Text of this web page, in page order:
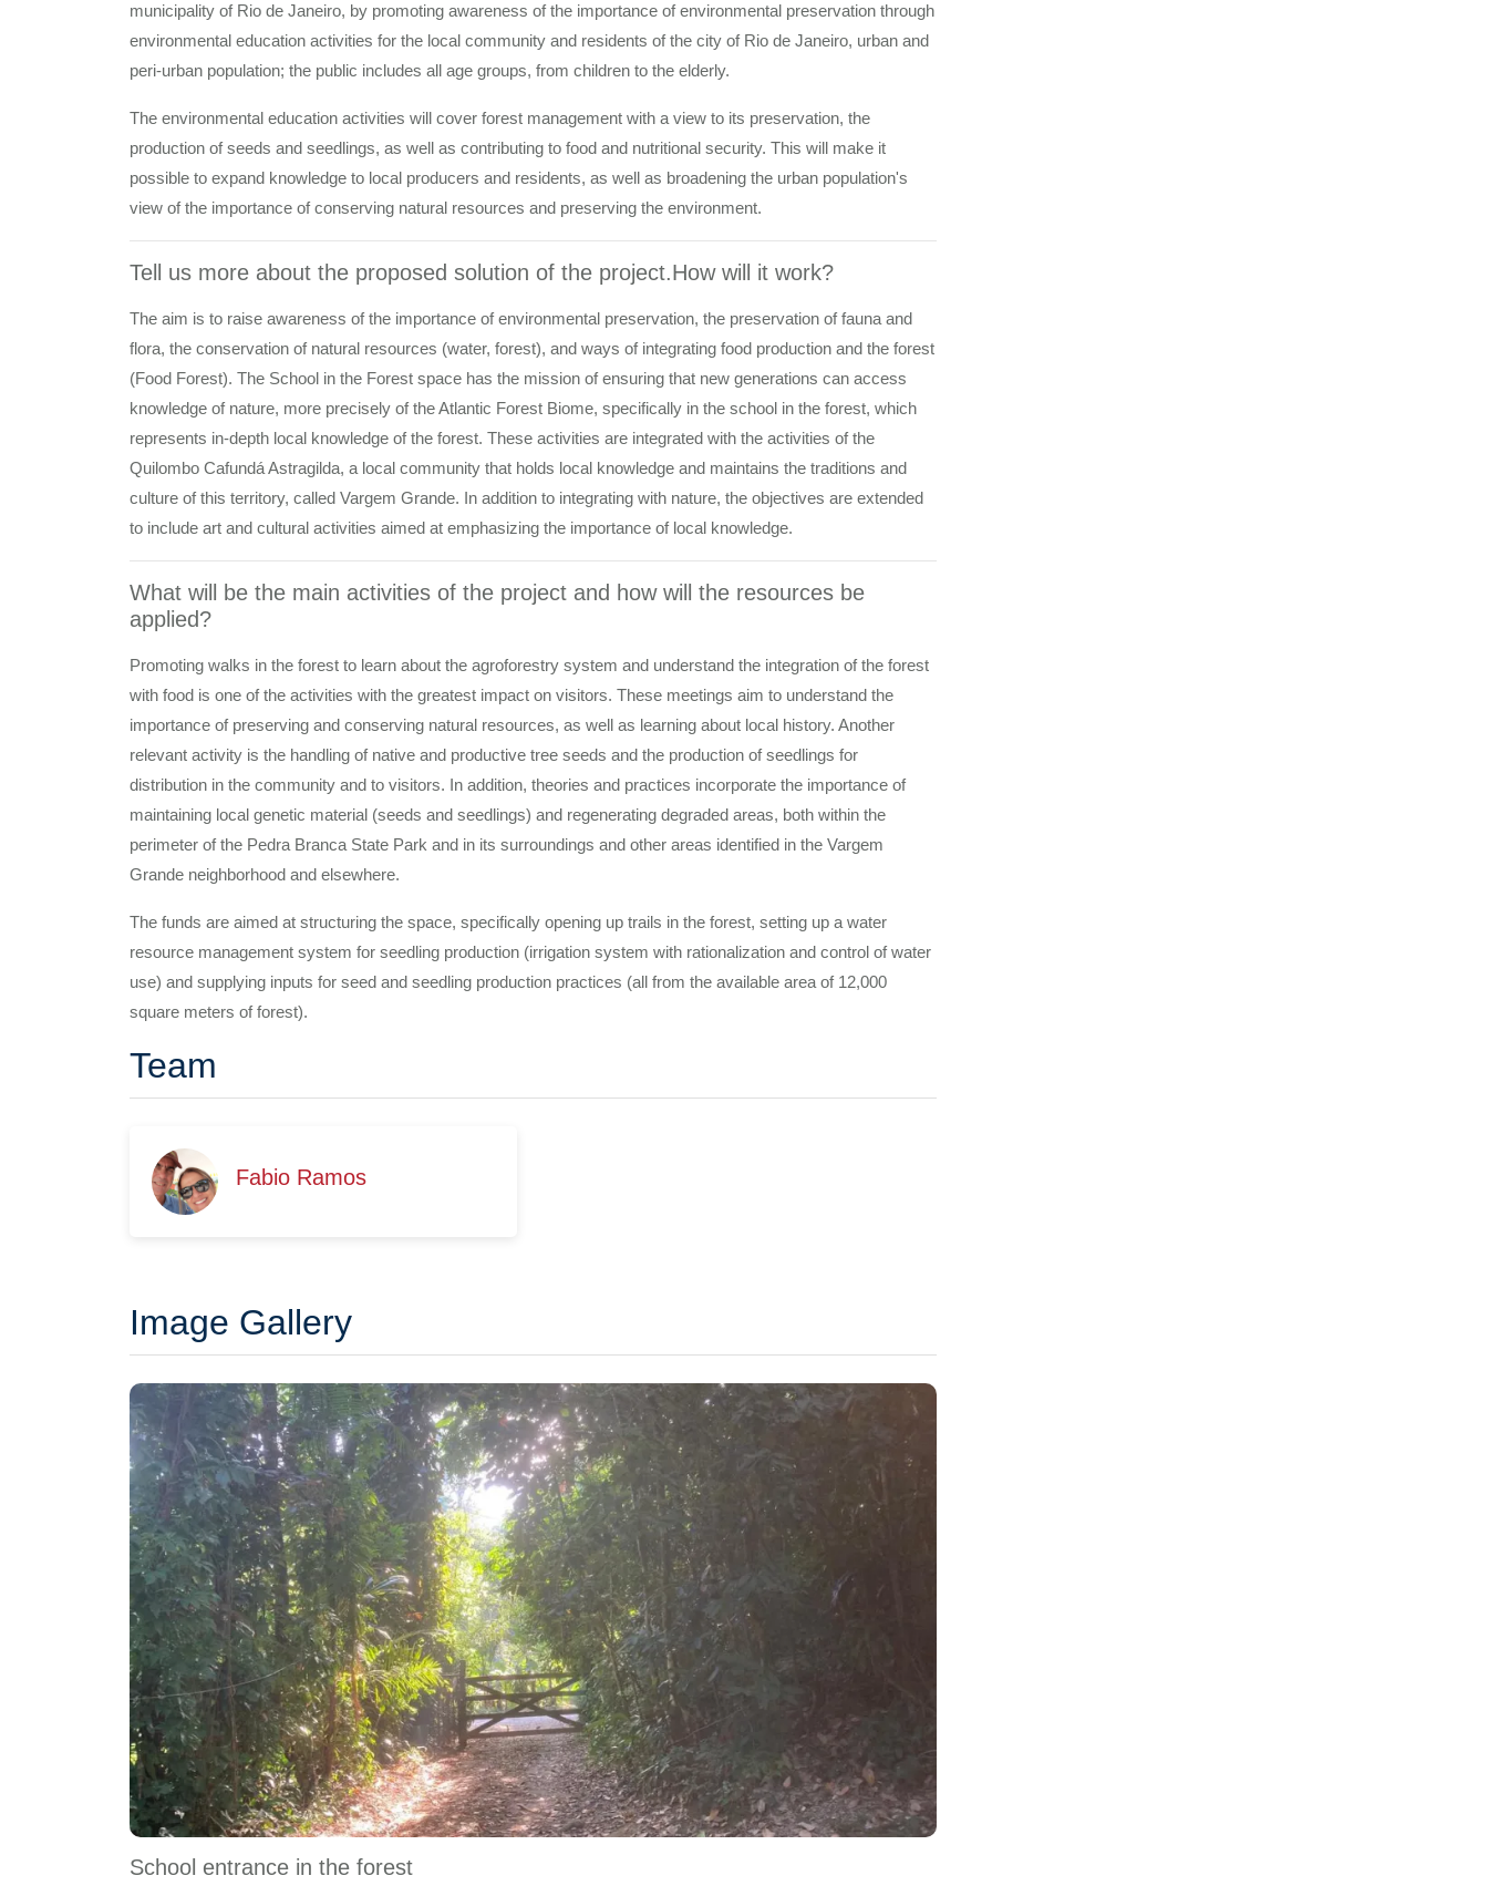
municipality of Rio de Janeiro, by promoting awareness of the importance of environmental preservation through
environmental education activities for the local community and residents of the city of Rio de Janeiro, urban and
peri-urban population; the public includes all age groups, from children to the elderly.
The environmental education activities will cover forest management with a view to its preservation, the
production of seeds and seedlings, as well as contributing to food and nutritional security. This will make it
possible to expand knowledge to local producers and residents, as well as broadening the urban population's
view of the importance of conserving natural resources and preserving the environment.
Tell us more about the proposed solution of the project.How will it work?
The aim is to raise awareness of the importance of environmental preservation, the preservation of fauna and
flora, the conservation of natural resources (water, forest), and ways of integrating food production and the forest
(Food Forest). The School in the Forest space has the mission of ensuring that new generations can access
knowledge of nature, more precisely of the Atlantic Forest Biome, specifically in the school in the forest, which
represents in-depth local knowledge of the forest. These activities are integrated with the activities of the
Quilombo Cafundá Astragilda, a local community that holds local knowledge and maintains the traditions and
culture of this territory, called Vargem Grande. In addition to integrating with nature, the objectives are extended
to include art and cultural activities aimed at emphasizing the importance of local knowledge.
What will be the main activities of the project and how will the resources be
applied?
Promoting walks in the forest to learn about the agroforestry system and understand the integration of the forest
with food is one of the activities with the greatest impact on visitors. These meetings aim to understand the
importance of preserving and conserving natural resources, as well as learning about local history. Another
relevant activity is the handling of native and productive tree seeds and the production of seedlings for
distribution in the community and to visitors. In addition, theories and practices incorporate the importance of
maintaining local genetic material (seeds and seedlings) and regenerating degraded areas, both within the
perimeter of the Pedra Branca State Park and in its surroundings and other areas identified in the Vargem
Grande neighborhood and elsewhere.
The funds are aimed at structuring the space, specifically opening up trails in the forest, setting up a water
resource management system for seedling production (irrigation system with rationalization and control of water
use) and supplying inputs for seed and seedling production practices (all from the available area of 12,000
square meters of forest).
Team
Fabio Ramos
Image Gallery
School entrance in the forest